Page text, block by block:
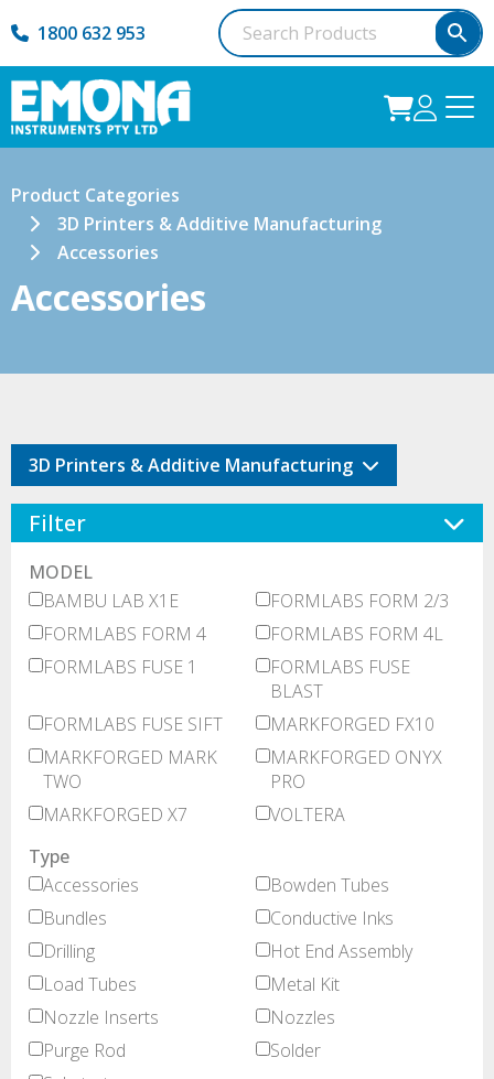
1800 632 953
Product Categories
3D Printers & Additive Manufacturing
Accessories
Accessories
3D Printers & Additive Manufacturing
Filter
MODEL
BAMBU LAB X1E
FORMLABS FORM 2/3
FORMLABS FORM 4
FORMLABS FORM 4L
FORMLABS FUSE 1
FORMLABS FUSE
BLAST
FORMLABS FUSE SIFT
MARKFORGED FX10
MARKFORGED MARK
TWO
MARKFORGED ONYX
PRO
MARKFORGED X7
VOLTERA
Type
Accessories
Bowden Tubes
Bundles
Conductive Inks
Drilling
Hot End Assembly
Load Tubes
Metal Kit
Nozzle Inserts
Nozzles
Purge Rod
Solder